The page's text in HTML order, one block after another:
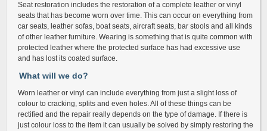
Seat restoration includes the restoration of a complete leather or vinyl
seats that has become worn over time. This can occur on everything from
car seats, leather sofas, boat seats, aircraft seats, bar stools and all kinds
of other leather furniture. Wearing is something that is quite common with
protected leather where the protected surface has had excessive use
and has lost its coated surface.
What will we do?
Worn leather or vinyl can include everything from just a slight loss of
colour to cracking, splits and even holes. All of these things can be
rectified and the repair really depends on the type of damage. If there is
just colour loss to the item it can usually be solved by simply restoring the